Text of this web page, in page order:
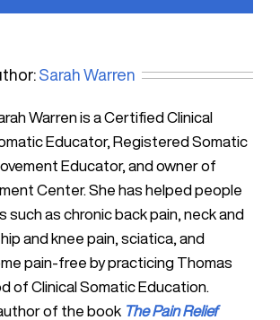
Sarah Warren
Warren is a Certified Clinical
Educator, Registered Somatic
Educator, and owner of
Center. She has helped people
such as chronic back pain, neck and
and knee pain, sciatica, and
pain-free by practicing Thomas
of Clinical Somatic Education.
of the book The Pain Relief